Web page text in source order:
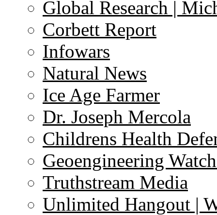
Global Research |
Corbett Report
Infowars
Natural News
Ice Age Farmer
Dr. Joseph Mercola
Childrens Health
Geoengineering
Truthstream Media
Unlimited Hangout |